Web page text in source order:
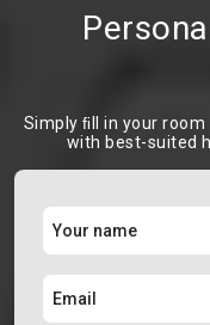
Simply ﬁll in your
with best-suited